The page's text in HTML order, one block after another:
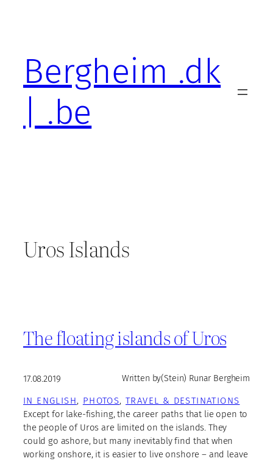
Bergheim .dk
| .be
Uros Islands
The floating islands of Uros
17.08.2019 Written by(Stein) Runar Bergheim
IN ENGLISH, PHOTOS, TRAVEL & DESTINATIONS
Except for lake-fishing, the career paths that lie open to
the people of Uros are limited on the islands. They
could go ashore, but many inevitably find that when
working onshore, it is easier to live onshore – and leave